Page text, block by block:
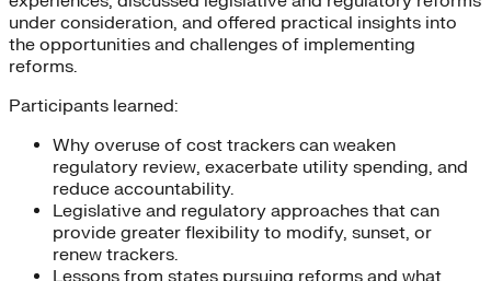
under consideration, and offered practical insights into
the opportunities and challenges of implementing
reforms.
Participants learned:
Why overuse of cost trackers can weaken
regulatory review, exacerbate utility spending, and
reduce accountability.
Legislative and regulatory approaches that can
provide greater flexibility to modify, sunset, or
renew trackers.
Lessons from states pursuing reforms and what